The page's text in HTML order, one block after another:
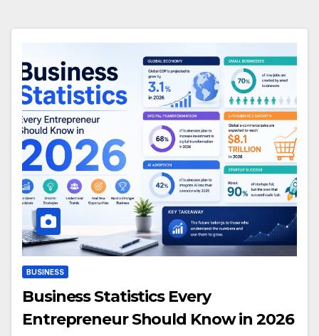
BUSINESS
Business Statistics Every
Entrepreneur Should Know in 2026